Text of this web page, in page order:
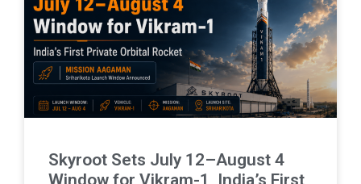
Skyroot Sets July 12–August 4